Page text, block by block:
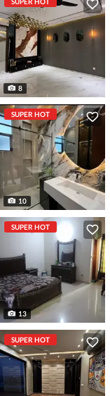
8
SUPER HOT
10
SUPER HOT
13
SUPER HOT